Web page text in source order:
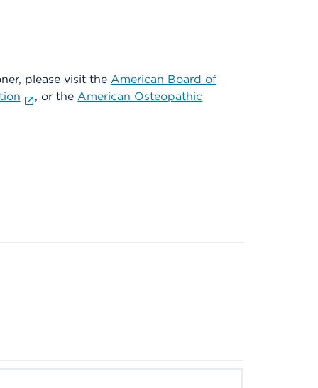
please visit the American Board of
, or theAmerican Osteopathic